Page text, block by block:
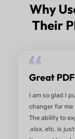
Why
Their